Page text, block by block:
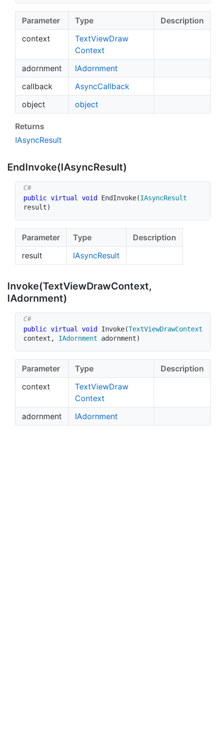
Parameter Type
Description
context
TextViewDraw
Context
adornment
IAdornment
callback
AsyncCallback
object
object
Returns
IAsyncResult
EndInvoke(IAsyncResult)
public virtual void EndInvoke(IAsyncResult
result)
Parameter Type
Description
result
IAsyncResult
Invoke(TextViewDrawContext,
IAdornment)
public virtual void Invoke(TextViewDrawContext
context , IAdornment adornment)
Parameter Type
Description
context
TextViewDraw
Context
adornment
IAdornment